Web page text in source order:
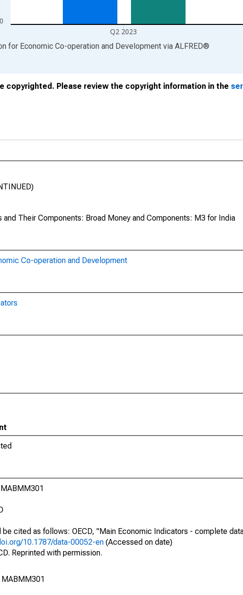
0
Q2 2023
for Economic Co-operation and Development via ALFRED®
copyrighted. Please review the copyright information in the
and Their Components: Broad Money and Components: M3 for India
Co-operation and Development
be cited as follows: OECD, "Main Economic Indicators - complete
10.1787/data-00052-en (Accessed on date)
Reprinted with permission.